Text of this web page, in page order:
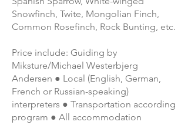
Snowfinch, Twite, Mongolian Finch,
Common Rosefinch, Rock Bunting, etc.
Price include: Guiding by
Miksture/Michael Westerbjerg
Andersen ● Local (English, German,
French or Russian-speaking)
interpreters ● Transportation according
program ● All accommodation